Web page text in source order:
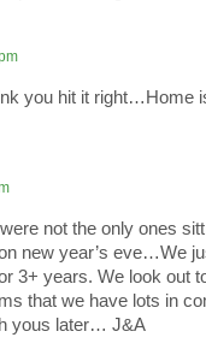
you hit it right…Home
not the only ones
new year’s eve…We
3+ years. We look out
that we have lots in
yous later… J&A